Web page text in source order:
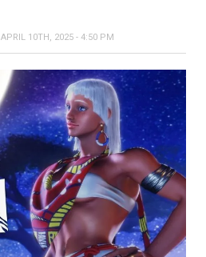
APRIL 10TH, 2025 - 4:50 PM